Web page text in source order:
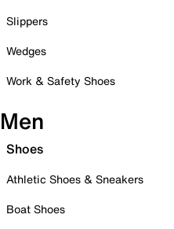
Slippers
Wedges
Work & Safety Shoes
Men
Shoes
Athletic Shoes & Sneakers
Boat Shoes